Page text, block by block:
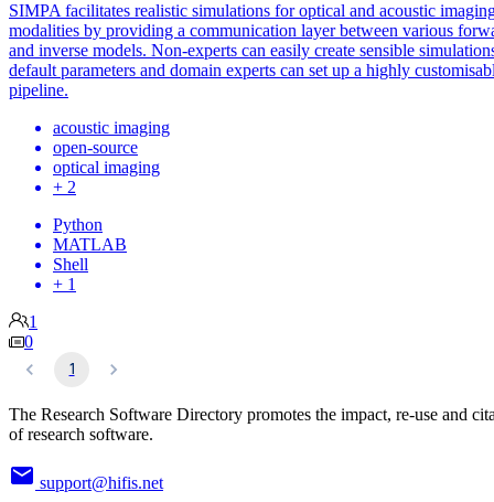
SIMPA facilitates realistic simulations for optical and acoustic
modalities by providing a communication layer between various
and inverse models. Non-experts can easily create sensible
default parameters and domain experts can set up a highly
pipeline.
acoustic imaging
open-source
optical imaging
+ 2
Python
MATLAB
Shell
+ 1
1
0
1
The Research Software Directory promotes the impact, re-use and
of research software.
support@hifis.net